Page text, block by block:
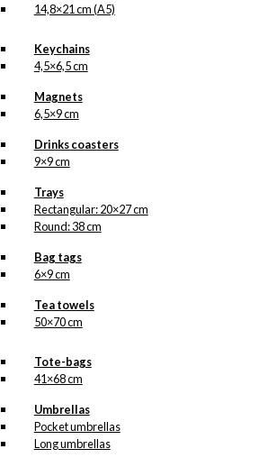
14,8×21 cm (A5)
Keychains
4,5×6,5 cm
Magnets
6,5×9 cm
Drinks coasters
9×9 cm
Trays
Rectangular: 20×27 cm
Round: 38 cm
Bag tags
6×9 cm
Tea towels
50×70 cm
Tote-bags
41×68 cm
Umbrellas
Pocket umbrellas
Long umbrellas